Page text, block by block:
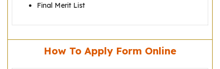
Final Merit List
How To Apply Form Online